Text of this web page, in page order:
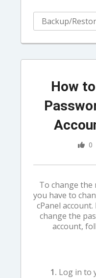
How
0
To change the
you have to
cPanel
change the
account,
1. Log in to